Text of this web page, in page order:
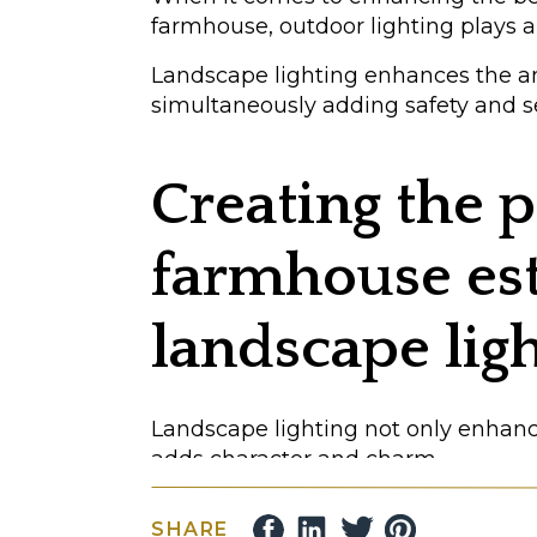
farmhouse, outdoor lighting plays a
Landscape lighting enhances the
simultaneously adding safety and
Creating the
farmhouse
landscape
Landscape lighting not only
adds character and charm.
Here are some specific ways you
SHARE